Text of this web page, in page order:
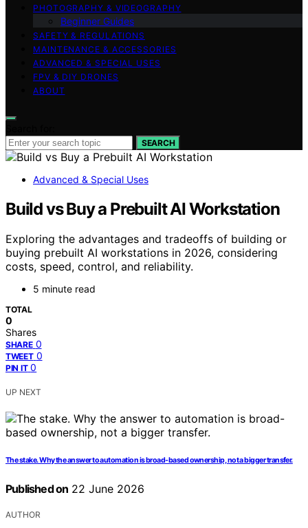
PHOTOGRAPHY & VIDEOGRAPHY
Beginner Guides
SAFETY & REGULATIONS
MAINTENANCE & ACCESSORIES
ADVANCED & SPECIAL USES
FPV & DIY DRONES
ABOUT
SEARCH
Advanced & Special Uses
Build vs Buy a Prebuilt AI Workstation
Exploring the advantages and tradeoffs of building or
buying prebuilt AI workstations in 2026, considering
costs, speed, control, and reliability.
5 minute read
TOTAL
0
Shares
SHARE 0
TWEET 0
PIN IT 0
UP NEXT
The stake. Why the answer to automation is broad-based ownership, not a bigger transfer.
Published on 22 June 2026
AUTHOR